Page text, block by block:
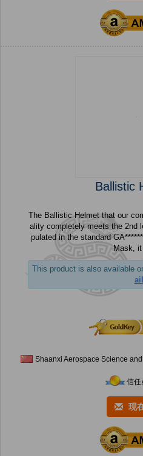
Ballistic
The Ballistic Helmet that our
ality completely meets the 2nd
pulated in the standard
Mask,
This product is also available
ail
Shaanxi Aerospace Science
信任
现